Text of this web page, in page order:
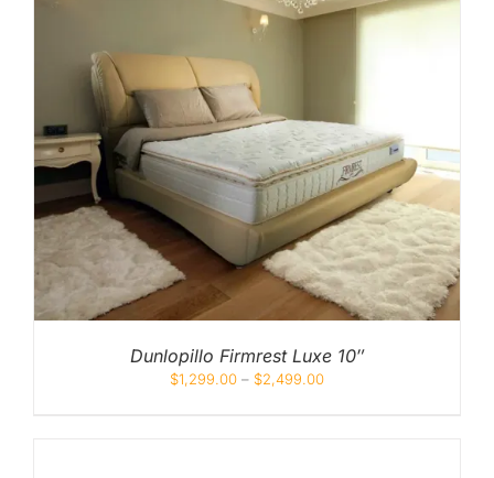
Dunlopillo Firmrest Luxe 10″
$1,299.00 – $2,499.00